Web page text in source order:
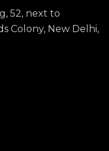
52, next to
Colony, New Delhi,